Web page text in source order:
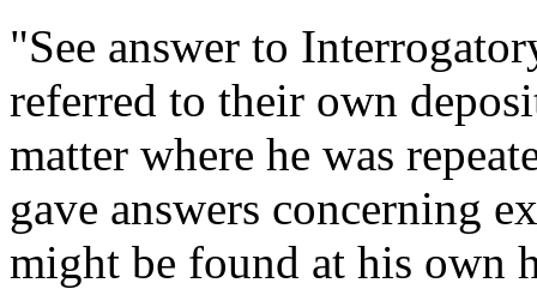
"See answer to
referred to their own
matter where he was
gave answers concerning
might be found at his own